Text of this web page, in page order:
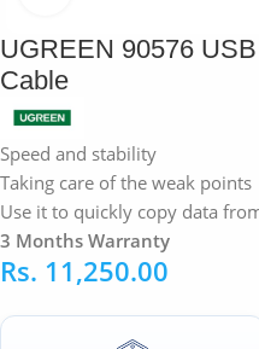
UGREEN 90576
Cable
Speed and stability
Taking care of the weak points
Use it to quickly copy data
3 Months Warranty
Rs. 11,250.00